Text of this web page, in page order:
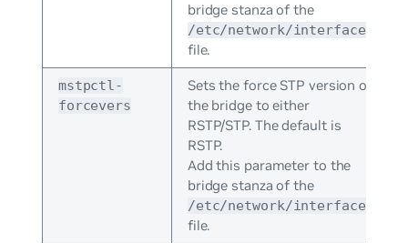
bridge stanza of the
/etc/network/interfaces
file.
mstpctl-
forcevers
Sets the force STP version of
the bridge to either
RSTP/STP. The default is
RSTP.
Add this parameter to the
bridge stanza of the
/etc/network/interfaces
file.